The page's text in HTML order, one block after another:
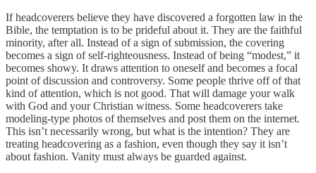
If headcoverers believe they have discovered a forgotten law in the
Bible, the temptation is to be prideful about it. They are the faithful
minority, after all. Instead of a sign of submission, the covering
becomes a sign of self-righteousness. Instead of being “modest,” it
becomes showy. It draws attention to oneself and becomes a focal
point of discussion and controversy. Some people thrive off of that
kind of attention, which is not good. That will damage your walk
with God and your Christian witness. Some headcoverers take
modeling-type photos of themselves and post them on the internet.
This isn’t necessarily wrong, but what is the intention? They are
treating headcovering as a fashion, even though they say it isn’t
about fashion. Vanity must always be guarded against.